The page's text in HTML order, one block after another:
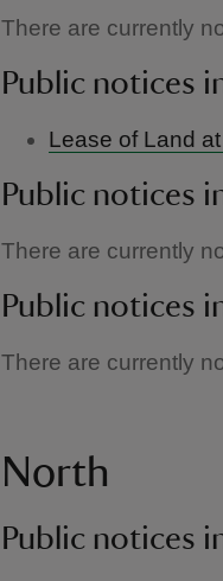
There are currently
Public notices
Lease of Land
Public notices
There are currently
Public notices
There are currently
North
Public notices